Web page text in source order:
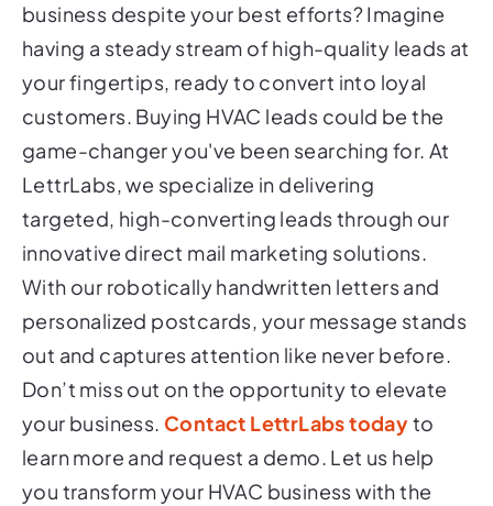
business despite your best efforts? Imagine
having a steady stream of high-quality leads at
your fingertips, ready to convert into loyal
customers. Buying HVAC leads could be the
game-changer you've been searching for. At
LettrLabs, we specialize in delivering
targeted, high-converting leads through our
innovative direct mail marketing solutions.
With our robotically handwritten letters and
personalized postcards, your message stands
out and captures attention like never before.
Don’t miss out on the opportunity to elevate
your business. Contact LettrLabs todayto
learn more and request a demo. Let us help
you transform your HVAC business with the